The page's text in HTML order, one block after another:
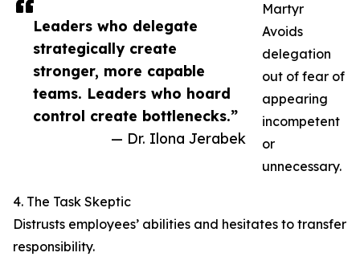
Leaders who delegate
strategically create
stronger, more capable
teams. Leaders who hoard
control create bottlenecks.”
— Dr. Ilona Jerabek
Martyr
Avoids
delegation
out of fear of
appearing
incompetent
or
unnecessary.
4. The Task Skeptic
Distrusts employees’ abilities and hesitates to transfer
responsibility.